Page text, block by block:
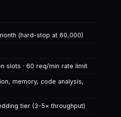
(hard-stop at 60,000)
slots · 60 req/min rate limit
memory, code analysis,
tier (3-5× throughput)